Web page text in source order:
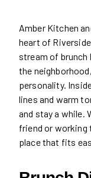
Amber Kitchen
heart of
stream of brunch
the
personality.
lines and warm
and stay a while.
friend or working
place that fits